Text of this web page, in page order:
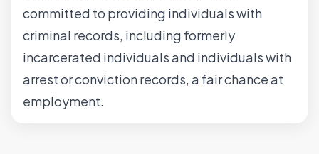
committed to providing individuals with
criminal records, including formerly
incarcerated individuals and individuals with
arrest or conviction records, a fair chance at
employment.